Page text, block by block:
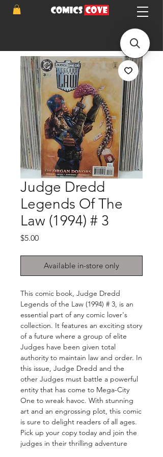
Judge Dredd
Legends Of The
Law (1994) # 3
$5.00Price
Available in-store only
This comic book, Judge Dredd
Legends of the Law (1994) # 3, is an
essential part of any comic lover's
collection. It features an exciting story
of a future where a group of elite
Judges have been given total
authority to maintain law and order. In
this issue, Judge Dredd and the
other Judges must battle a powerful
entity that has come to Mega-City
One to wreak havoc. With stunning
art and an engrossing plot, this comic
is sure to delight readers of all ages.
Pick up your copy today and join the
judges in their thrilling adventure